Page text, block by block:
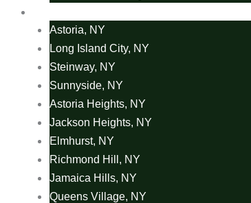
Astoria, NY
Long Island City, NY
Steinway, NY
Sunnyside, NY
Astoria Heights, NY
Jackson Heights, NY
Elmhurst, NY
Richmond Hill, NY
Jamaica Hills, NY
Queens Village, NY